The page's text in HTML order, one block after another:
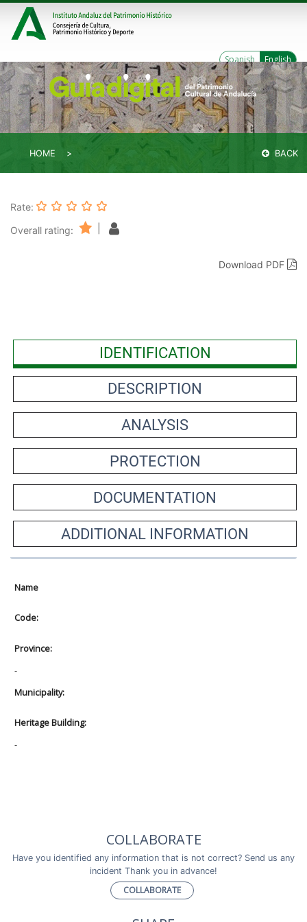
Spanish English
HOME BACK
Rate:
Overall rating:
Download PDF
IDENTIFICATION
DESCRIPTION
ANALYSIS
PROTECTION
DOCUMENTATION
ADDITIONAL INFORMATION
Name
Code:
Province:
-
Municipality:
Heritage Building:
-
COLLABORATE
Have you identified any information that is not correct? Send us any
incident Thank you in advance!
COLLABORATE